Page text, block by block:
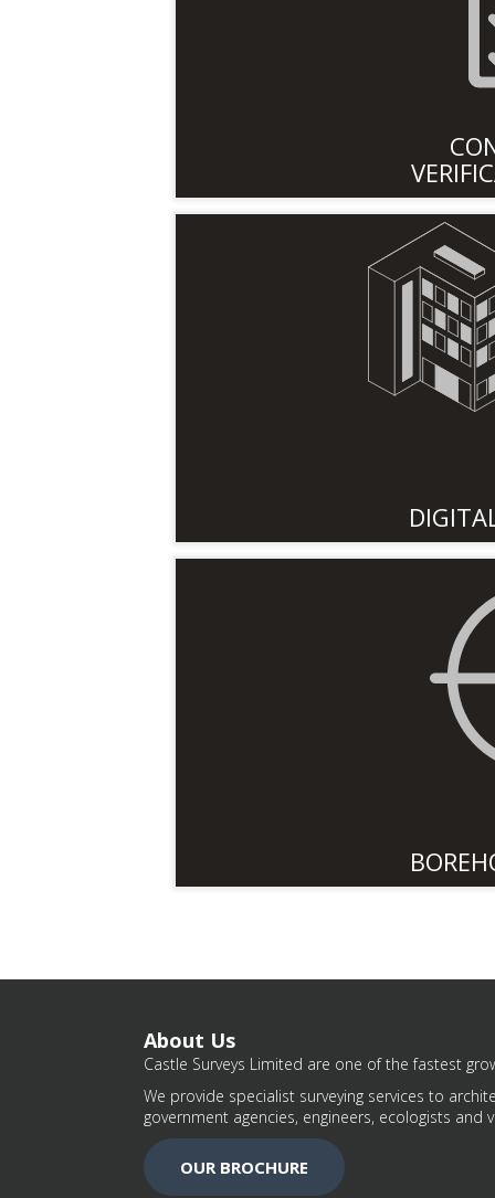
About Us
Castle Surveys Limited are one of the fastest
We provide specialist surveying services to
government agencies, engineers, ecologists
OUR BROCHURE